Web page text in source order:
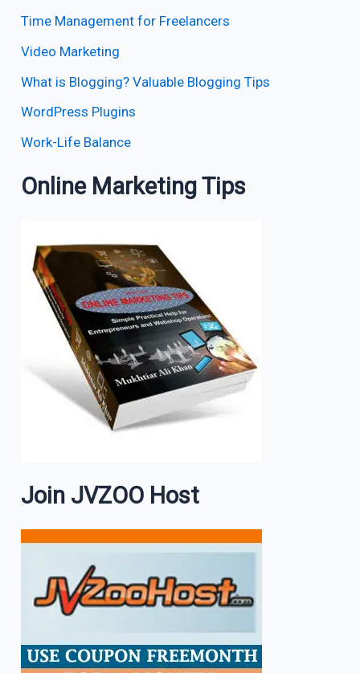
Time Management for Freelancers
Video Marketing
What is Blogging? Valuable Blogging Tips
WordPress Plugins
Work-Life Balance
Online Marketing Tips
Join JVZOO Host